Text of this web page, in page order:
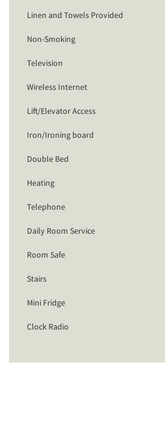
Linen and Towels Provided
Non-Smoking
Television
Wireless Internet
Lift/Elevator Access
Iron/Ironing board
Double Bed
Heating
Telephone
Daily Room Service
Room Safe
Stairs
Mini Fridge
Clock Radio